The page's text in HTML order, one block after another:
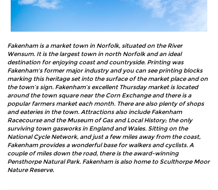
Fakenham is a market town in Norfolk, situated on the River
Wensum. It is the largest town in north Norfolk and an ideal
destination for enjoying coast and countryside. Printing was
Fakenham's former major industry and you can see printing blocks
marking this heritage set into the surface of the market place and on
the town’s sign. Fakenham’s excellent Thursday market is located
around the town square near the Corn Exchange and there is a
popular farmers market each month. There are also plenty of shops
and eateries in the town. Attractions also include Fakenham
Racecourse and the Museum of Gas and Local History; the only
surviving town gasworks in England and Wales. Sitting on the
National Cycle Network, and just a few miles away from the coast,
Fakenham provides a wonderful base for walkers and cyclists. A
couple of miles down the road, there is the award-winning
Pensthorpe Natural Park. Fakenham is also home to Sculthorpe Moor
Nature Reserve.